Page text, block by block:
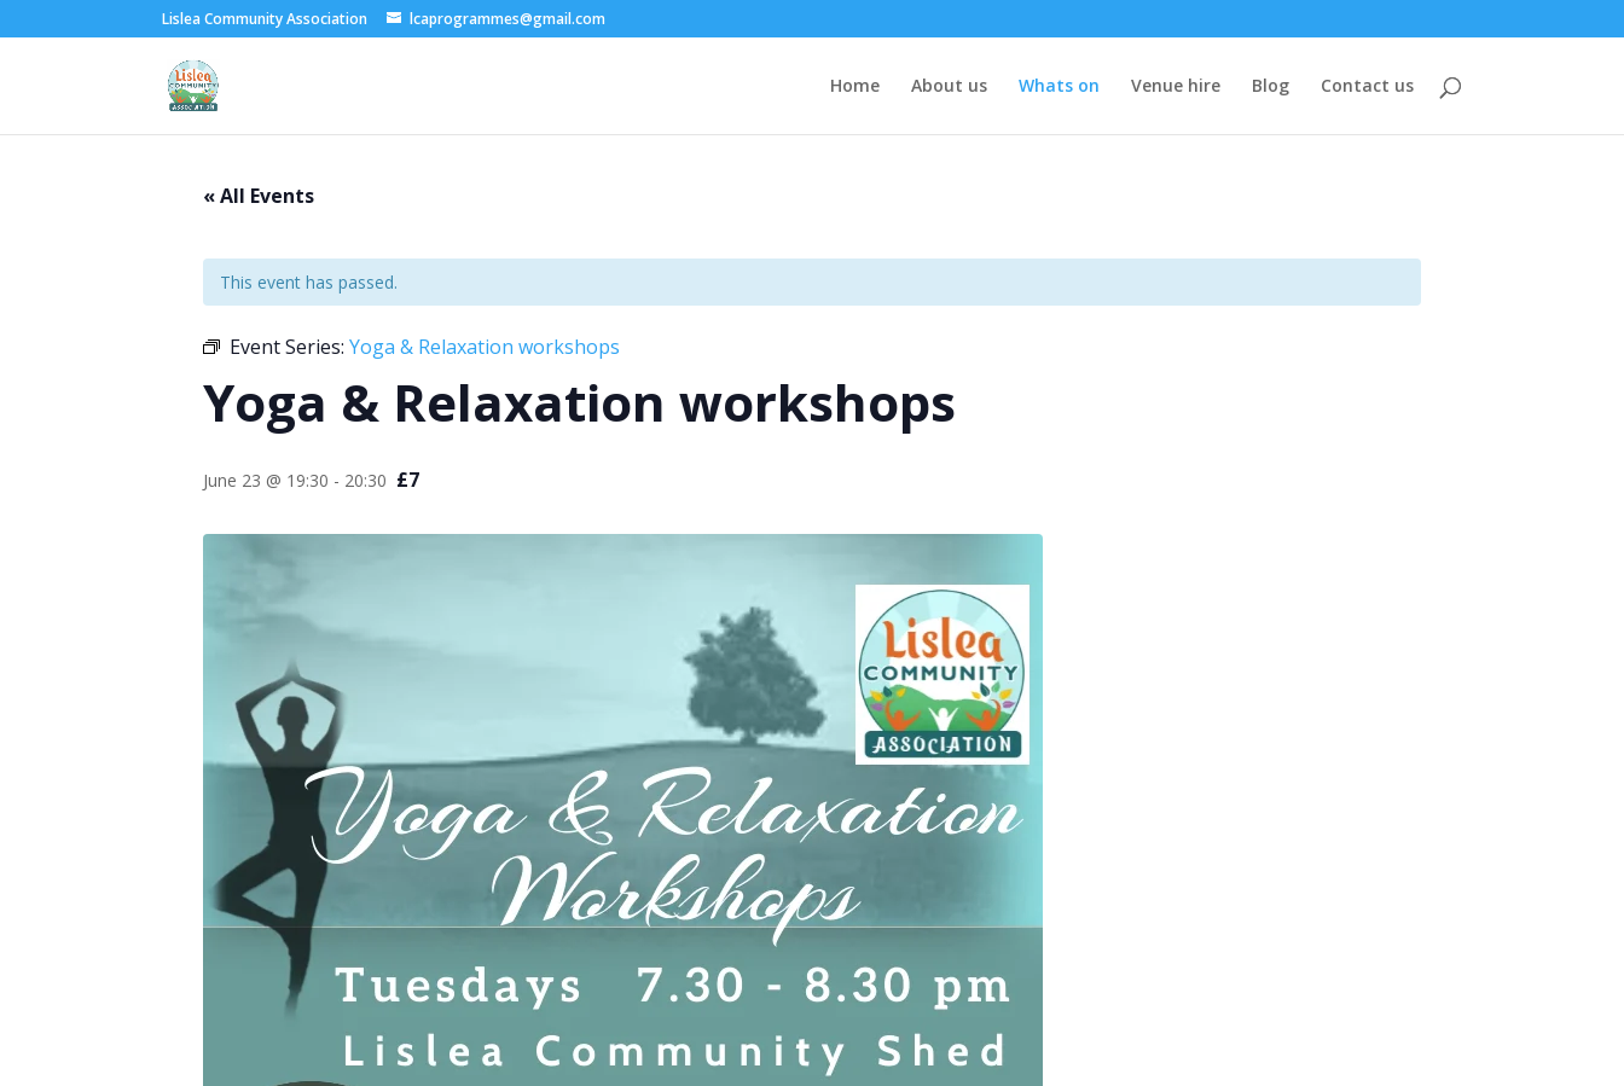
Lislea Community Association lcaprogrammes@gmail.com
Home About us Whats on Venue hire Blog Contact us
« All Events
This event has passed.
Event Series: Yoga & Relaxation workshops
Yoga & Relaxation workshops
June 23 @ 19:30 - 20:30 £7